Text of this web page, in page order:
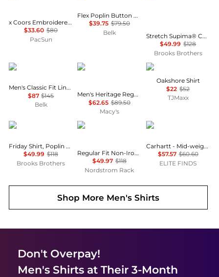
x Coors Embroidered Denim Long Sleeve Shirt
$33.60 $80
PacSun
Flex Poplin Button Up Shirt
$39.75 $79.50
Belk
Stretch Supima® Cotton Non-Iron English Spread Collar, Herringbone Dress Shirt
$49.99 $128
Brooks Brothers
Ralph Lauren
Men's Classic Fit Linen Shirt
$87 $145
Belk
Tommy Hilfiger
Men's Heritage Regular-Fit Oxford Shirt
$62.65 $89.50
Macy's
Barbour
Oakshore Shirt
$22 $52
TJMaxx
Brooks Brothers
Friday Shirt, Poplin Butcher Striped
$49.99 $118
Brooks Brothers
Brooks Brothers
Regular Fit Non-Iron Cotton Dress Shirt
$49.97 $118
Nordstrom Rack
Carhartt
Carhartt - Mid-weight Hooded Sweatshirt
$57.57 $60.60
ELITE FINDS
Shop More Men's Shirts
Don't Overpay!
Men's Shirtsat Their 3-Month